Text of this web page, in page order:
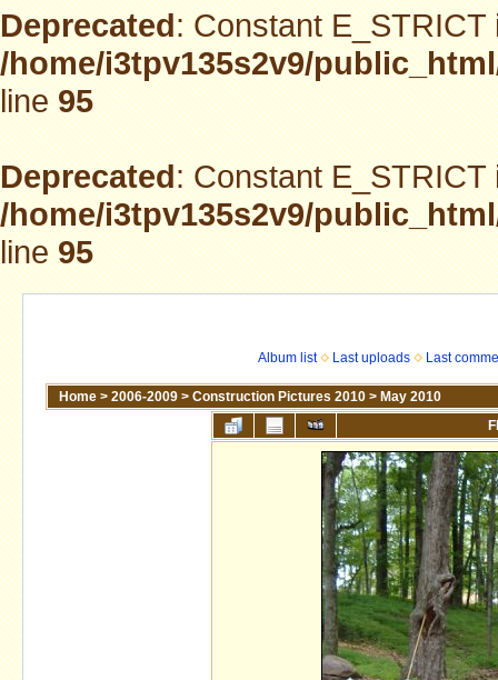
Deprecated: Constant
/home/i3tpv135s2v9/
line95
Deprecated: Constant
/home/i3tpv135s2v9/
line95
Album list Last uploads Last
Home > 2006-2009 > Construction Pictures 2010 > May 2010